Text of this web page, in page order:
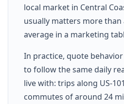
local market in Central
usually matters more than
average in a marketing
In practice, quote
to follow the same daily
live with: trips along US-
commutes of around 24